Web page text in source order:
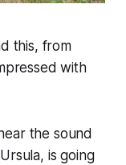
this, from
with
the sound
is going